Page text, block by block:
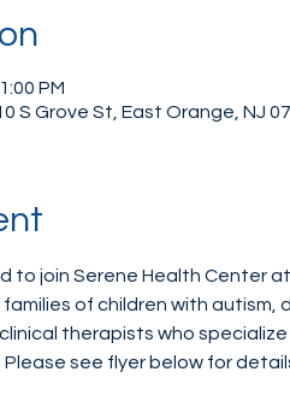
PM
S Grove St, East Orange, NJ
to join Serene Health Center
of children with
therapists who
Please see flyer below for